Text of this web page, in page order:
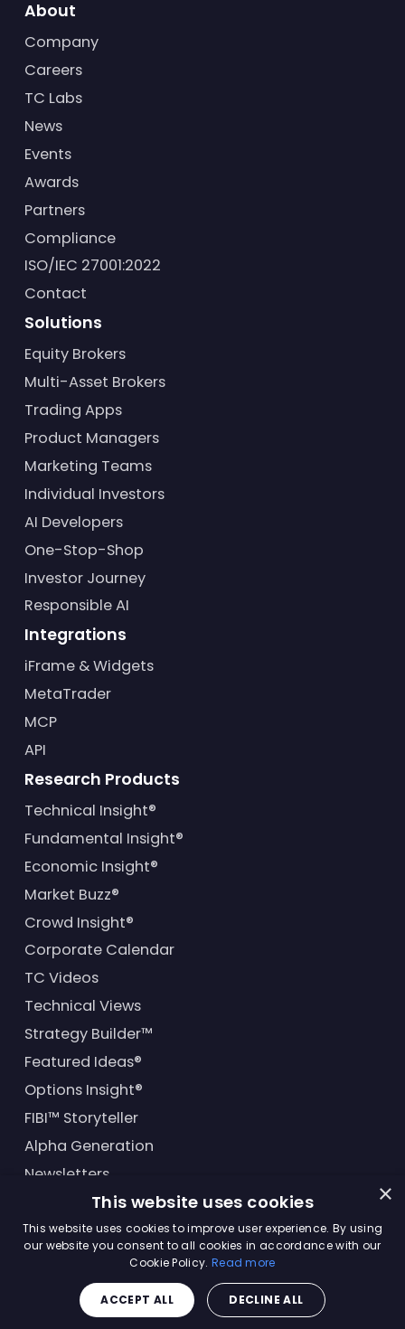
About
Company
Careers
TC Labs
News
Events
Awards
Partners
Compliance
ISO/IEC 27001:2022
Contact
Solutions
Equity Brokers
Multi-Asset Brokers
Trading Apps
Product Managers
Marketing Teams
Individual Investors
AI Developers
One-Stop-Shop
Investor Journey
Responsible AI
Integrations
iFrame & Widgets
MetaTrader
MCP
API
Research Products
Technical Insight®
Fundamental Insight®
Economic Insight®
Market Buzz®
Crowd Insight®
Corporate Calendar
TC Videos
Technical Views
Strategy Builder™
Featured Ideas®
Options Insight®
FIBI™ Storyteller
Alpha Generation
Newsletters
Financial Products
Master Solutions Agreement| Privacy Policy|Terms &
×
This website uses cookies
This website uses cookies to improve user experience. By using
our website you consent to all cookies in accordance with our
Cookie Policy. Read more
ACCEPT ALL DECLINE ALL